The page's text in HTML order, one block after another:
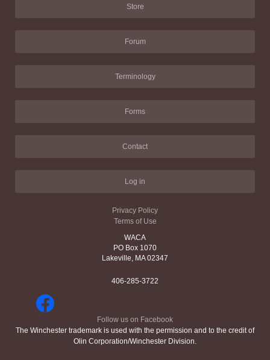
Store
Forum
Terminology
Forms
Contact
Log in
Privacy Policy
Terms of Use
WACA
PO Box 1070
Lakeville, MA 02347
406-285-3722
Follow us on Facebook
The Winchester trademark is used with the permission and to the credit of
Olin Corporation/Winchester Division.